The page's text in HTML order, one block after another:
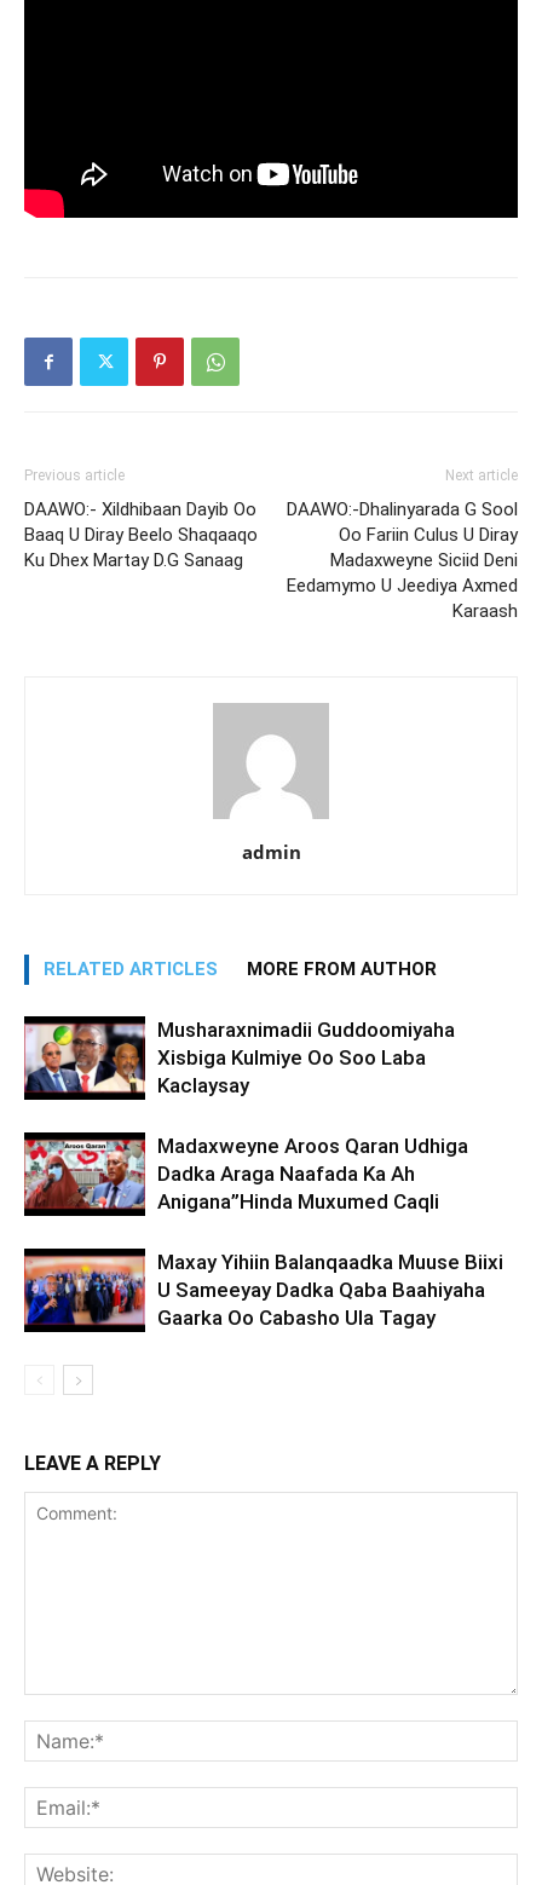
Previous article
DAAWO:- Xildhibaan Dayib Oo
Baaq U Diray Beelo Shaqaaqo
Ku Dhex Martay D.G Sanaag
Next article
DAAWO:-Dhalinyarada G Sool
Oo Fariin Culus U Diray
Madaxweyne Siciid Deni
Eedamymo U Jeediya Axmed
Karaash
admin
RELATED ARTICLES MORE FROM AUTHOR
Musharaxnimadii Guddoomiyaha
Xisbiga Kulmiye Oo Soo Laba
Kaclaysay
Madaxweyne Aroos Qaran Udhiga
Dadka Araga Naafada Ka Ah
Anigana”Hinda Muxumed Caqli
Maxay Yihiin Balanqaadka Muuse Biixi
U Sameeyay Dadka Qaba Baahiyaha
Gaarka Oo Cabasho Ula Tagay
LEAVE A REPLY